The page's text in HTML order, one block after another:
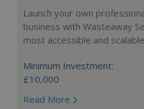
Launch your own
business with Wasteaway
most accessible and
Minimum Investment:
£10,000
Read More